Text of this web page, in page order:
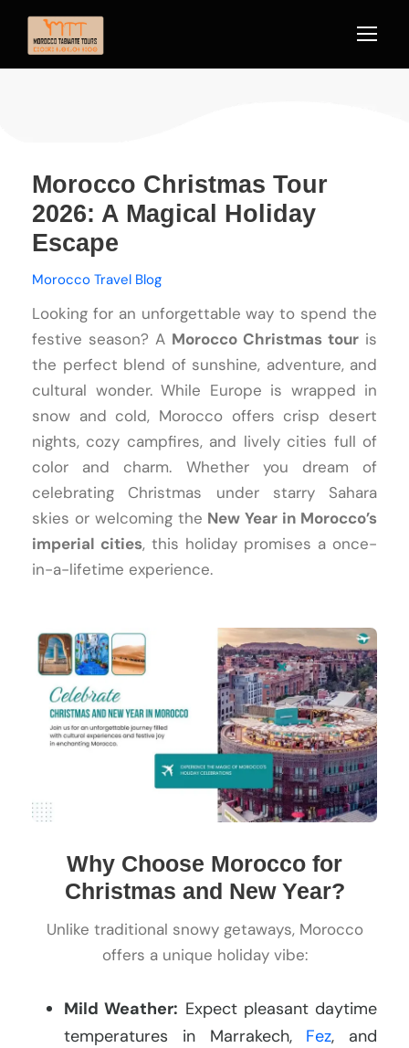
Morocco Christmas Tour
2026: A Magical Holiday
Escape
Morocco Travel Blog
Looking for an unforgettable way to spend the
festive season? A Morocco Christmas tour is
the perfect blend of sunshine, adventure, and
cultural wonder. While Europe is wrapped in
snow and cold, Morocco offers crisp desert
nights, cozy campfires, and lively cities full of
color and charm. Whether you dream of
celebrating Christmas under starry Sahara
skies or welcoming the New Year in Morocco’s
imperial cities, this holiday promises a once-
in-a-lifetime experience.
Why Choose Morocco for
Christmas and New Year?
Unlike traditional snowy getaways, Morocco
offers a unique holiday vibe:
Mild Weather: Expect pleasant daytime
temperatures in Marrakech, Fez, and